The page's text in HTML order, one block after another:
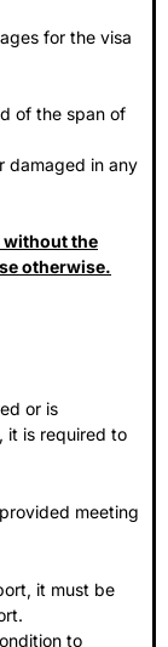
for the visa
of the span of
damaged in any
without the
otherwise.
or is
it is required to
meeting
it must be
to